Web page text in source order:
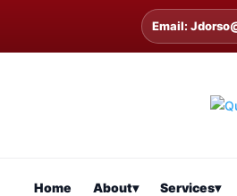
Email:
Home About▾ Services▾